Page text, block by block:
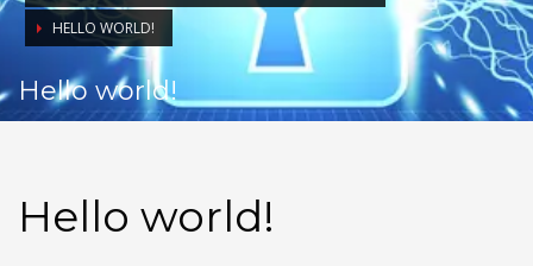
HELLO WORLD!
Hello world!
Hello world!